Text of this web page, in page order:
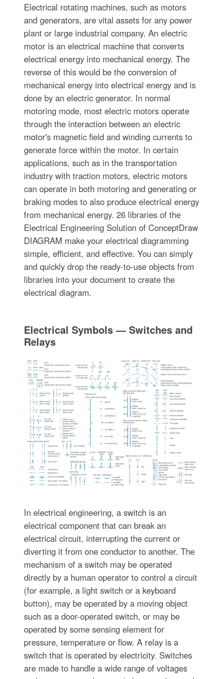
Electrical rotating machines, such as motors
and generators, are vital assets for any power
plant or large industrial company. An electric
motor is an electrical machine that converts
electrical energy into mechanical energy. The
reverse of this would be the conversion of
mechanical energy into electrical energy and is
done by an electric generator. In normal
motoring mode, most electric motors operate
through the interaction between an electric
motor's magnetic field and winding currents to
generate force within the motor. In certain
applications, such as in the transportation
industry with traction motors, electric motors
can operate in both motoring and generating or
braking modes to also produce electrical energy
from mechanical energy. 26 libraries of the
Electrical Engineering Solution of ConceptDraw
DIAGRAM make your electrical diagramming
simple, efficient, and effective. You can simply
and quickly drop the ready-to-use objects from
libraries into your document to create the
electrical diagram.
Electrical Symbols — Switches and
Relays
In electrical engineering, a switch is an
electrical component that can break an
electrical circuit, interrupting the current or
diverting it from one conductor to another. The
mechanism of a switch may be operated
directly by a human operator to control a circuit
(for example, a light switch or a keyboard
button), may be operated by a moving object
such as a door-operated switch, or may be
operated by some sensing element for
pressure, temperature or flow. A relay is a
switch that is operated by electricity. Switches
are made to handle a wide range of voltages